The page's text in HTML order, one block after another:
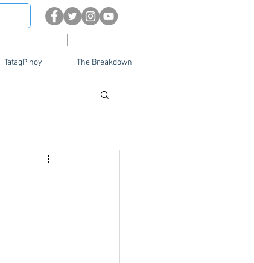
TatagPinoy The Breakdown